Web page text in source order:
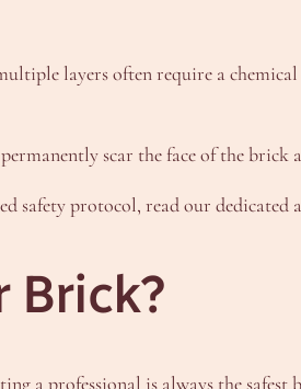
layers often require a
scar the face of the
safety protocol, read our dedicated
Brick?
a professional is always the safest